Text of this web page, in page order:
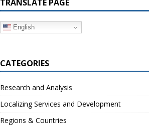
TRANSLATE PAGE
English
CATEGORIES
Research and Analysis
Localizing Services and Development
Regions & Countries